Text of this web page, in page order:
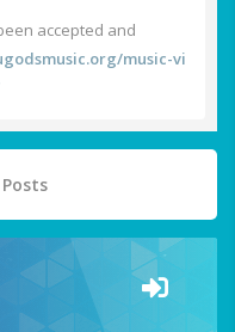
accepted and
music-vi